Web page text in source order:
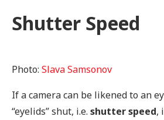
Shutter Speed
Photo: Slava Samsonov
If a camera can be likened to an
“eyelids” shut, i.e. shutterspeed,